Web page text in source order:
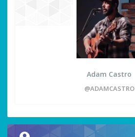
Adam Castro
@ADAMCASTRO